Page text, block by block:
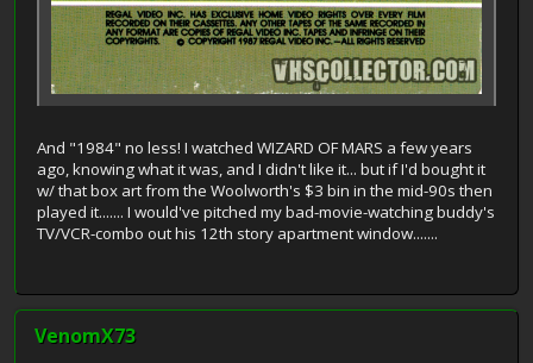
And "1984" no less! I watched WIZARD OF MARS a few years
ago, knowing what it was, and I didn't like it... but if I'd bought it
w/ that box art from the Woolworth's $3 bin in the mid-90s then
played it....... I would've pitched my bad-movie-watching buddy's
TV/VCR-combo out his 12th story apartment window.......
VenomX73